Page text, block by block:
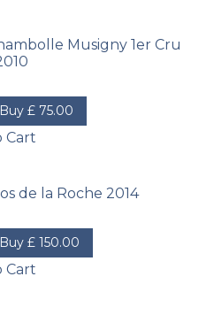
Musigny 1er Cru
Buy £ 75.00
Cart
de la Roche 2014
Buy £150.00
Cart